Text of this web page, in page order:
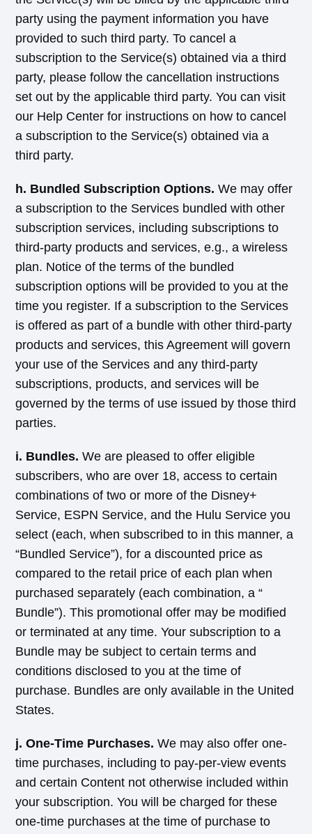
party using the payment information you have
provided to such third party. To cancel a
subscription to the Service(s) obtained via a third
party, please follow the cancellation instructions
set out by the applicable third party. You can visit
our Help Center for instructions on how to cancel
a subscription to the Service(s) obtained via a
third party.
h. Bundled Subscription Options.We may offer
a subscription to the Services bundled with other
subscription services, including subscriptions to
third-party products and services, e.g., a wireless
plan. Notice of the terms of the bundled
subscription options will be provided to you at the
time you register. If a subscription to the Services
is offered as part of a bundle with other third-party
products and services, this Agreement will govern
your use of the Services and any third-party
subscriptions, products, and services will be
governed by the terms of use issued by those third
parties.
i. Bundles. We are pleased to offer eligible
subscribers, who are over 18, access to certain
combinations of two or more of the Disney+
Service, ESPN Service, and the Hulu Service you
select (each, when subscribed to in this manner, a
“Bundled Service”), for a discounted price as
compared to the retail price of each plan when
purchased separately (each combination, a “
Bundle”). This promotional offer may be modified
or terminated at any time. Your subscription to a
Bundle may be subject to certain terms and
conditions disclosed to you at the time of
purchase. Bundles are only available in the United
States.
j. One-Time Purchases. We may also offer one-
time purchases, including to pay-per-view events
and certain Content not otherwise included within
your subscription. You will be charged for these
one-time purchases at the time of purchase to